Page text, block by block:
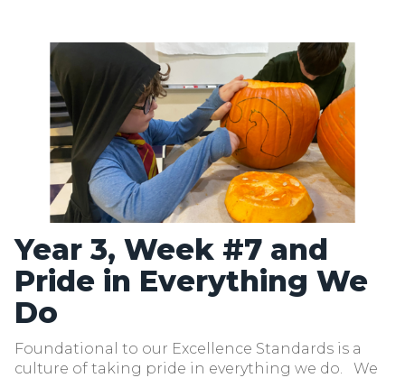
Year 3, Week #7 and
Pride in Everything We
Do
Foundational to our Excellence Standards is a
culture of taking pride in everything we do. We